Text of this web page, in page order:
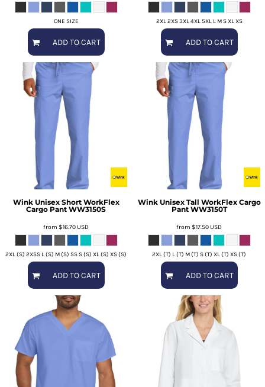
ONE SIZE
ADD TO CART
2XL 2XS 3XL 4XL 5XL L M S XL XS
ADD TO CART
Wink Unisex Short WorkFlex
Cargo Pant WW3150S
from $16.70USD
2XL (S) 2XSS L (S) M (S) SS S (S) XL (S) XS (S)
ADD TO CART
Wink Unisex Tall WorkFlex Cargo
Pant WW3150T
from $17.50USD
2XL (T) L (T) M (T) S (T) XL (T) XS (T)
ADD TO CART